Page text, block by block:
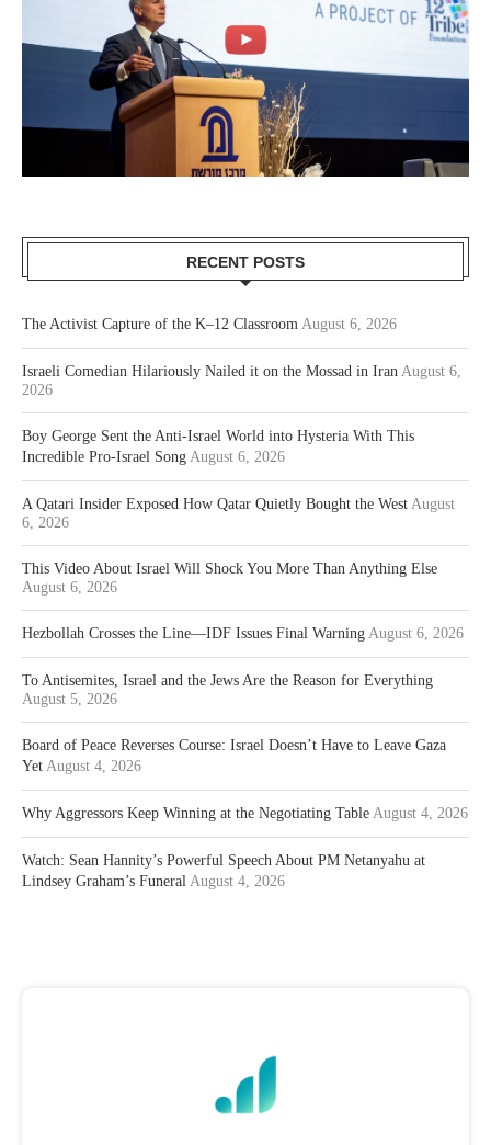
RECENT POSTS
The Activist Capture of the K–12 Classroom August 6, 2026
Israeli Comedian Hilariously Nailed it on the Mossad in Iran August 6,
2026
Boy George Sent the Anti-Israel World into Hysteria With This
Incredible Pro-Israel Song August 6, 2026
A Qatari Insider Exposed How Qatar Quietly Bought the West August
6, 2026
This Video About Israel Will Shock You More Than Anything Else
August 6, 2026
Hezbollah Crosses the Line—IDF Issues Final Warning August 6, 2026
To Antisemites, Israel and the Jews Are the Reason for Everything
August 5, 2026
Board of Peace Reverses Course: Israel Doesn’t Have to Leave Gaza
Yet August 4, 2026
Why Aggressors Keep Winning at the Negotiating Table August 4, 2026
Watch: Sean Hannity’s Powerful Speech About PM Netanyahu at
Lindsey Graham’s Funeral August 4, 2026